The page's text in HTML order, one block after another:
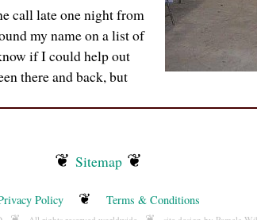
call late one night from
my name on a list of
if I could help out
there and back, but
❦ Sitemap ❦
Policy ❦ Terms & Conditions